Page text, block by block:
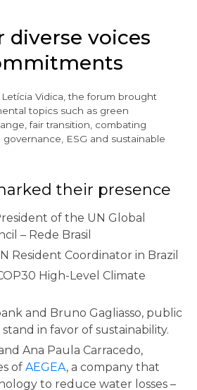
diverse voices
Vidica, the forum brought
topics such as green
fair transition, combating
ESG and sustainable
their presence
of the UN Global
– Rede Brasil
Resident Coordinator in Brazil
High-Level Climate
and Bruno Gagliasso, public
in favor of sustainability.
Ana Paula Carracedo,
of AEGEA, a company that
to reduce water losses –